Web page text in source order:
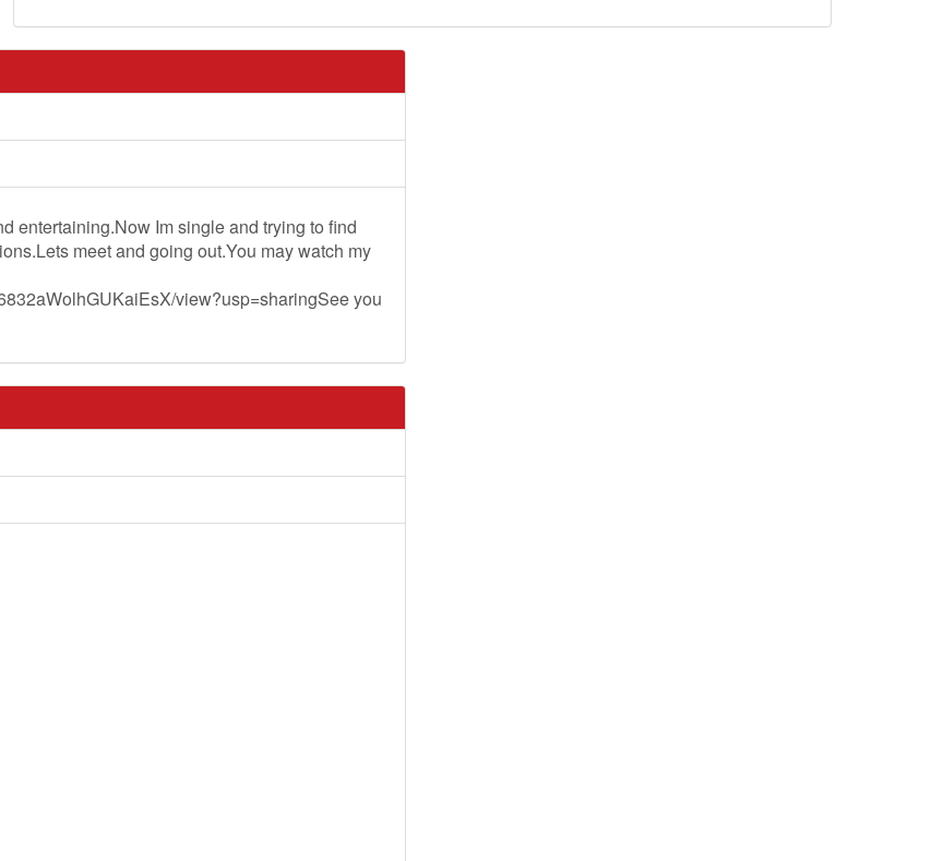
entertaining.Now Im single and trying to find
meet and going out.You may watch my
view?usp=sharingSee you